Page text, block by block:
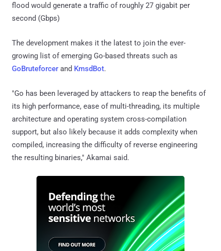
flood would generate a traffic of roughly 27 gigabit per
second (Gbps)
The development makes it the latest to join the ever-
growing list of emerging Go-based threats such as
GoBruteforcer and KmsdBot.
"Go has been leveraged by attackers to reap the benefits of
its high performance, ease of multi-threading, its multiple
architecture and operating system cross-compilation
support, but also likely because it adds complexity when
compiled, increasing the difficulty of reverse engineering
the resulting binaries," Akamai said.